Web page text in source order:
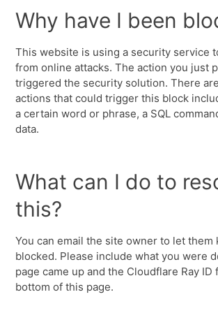
Why have I been
This website is using a security service
from online attacks. The action you just
triggered the security solution. There
actions that could trigger this block
a certain word or phrase, a SQL
data.
What can I do to
this?
You can email the site owner to let them
blocked. Please include what you were
page came up and the Cloudflare Ray ID
bottom of this page.